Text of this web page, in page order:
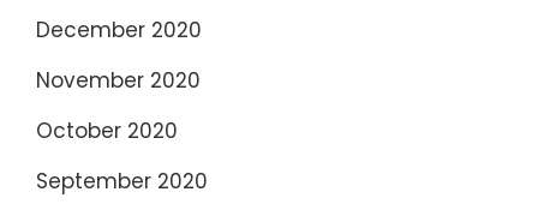
December 2020
November 2020
October 2020
September 2020